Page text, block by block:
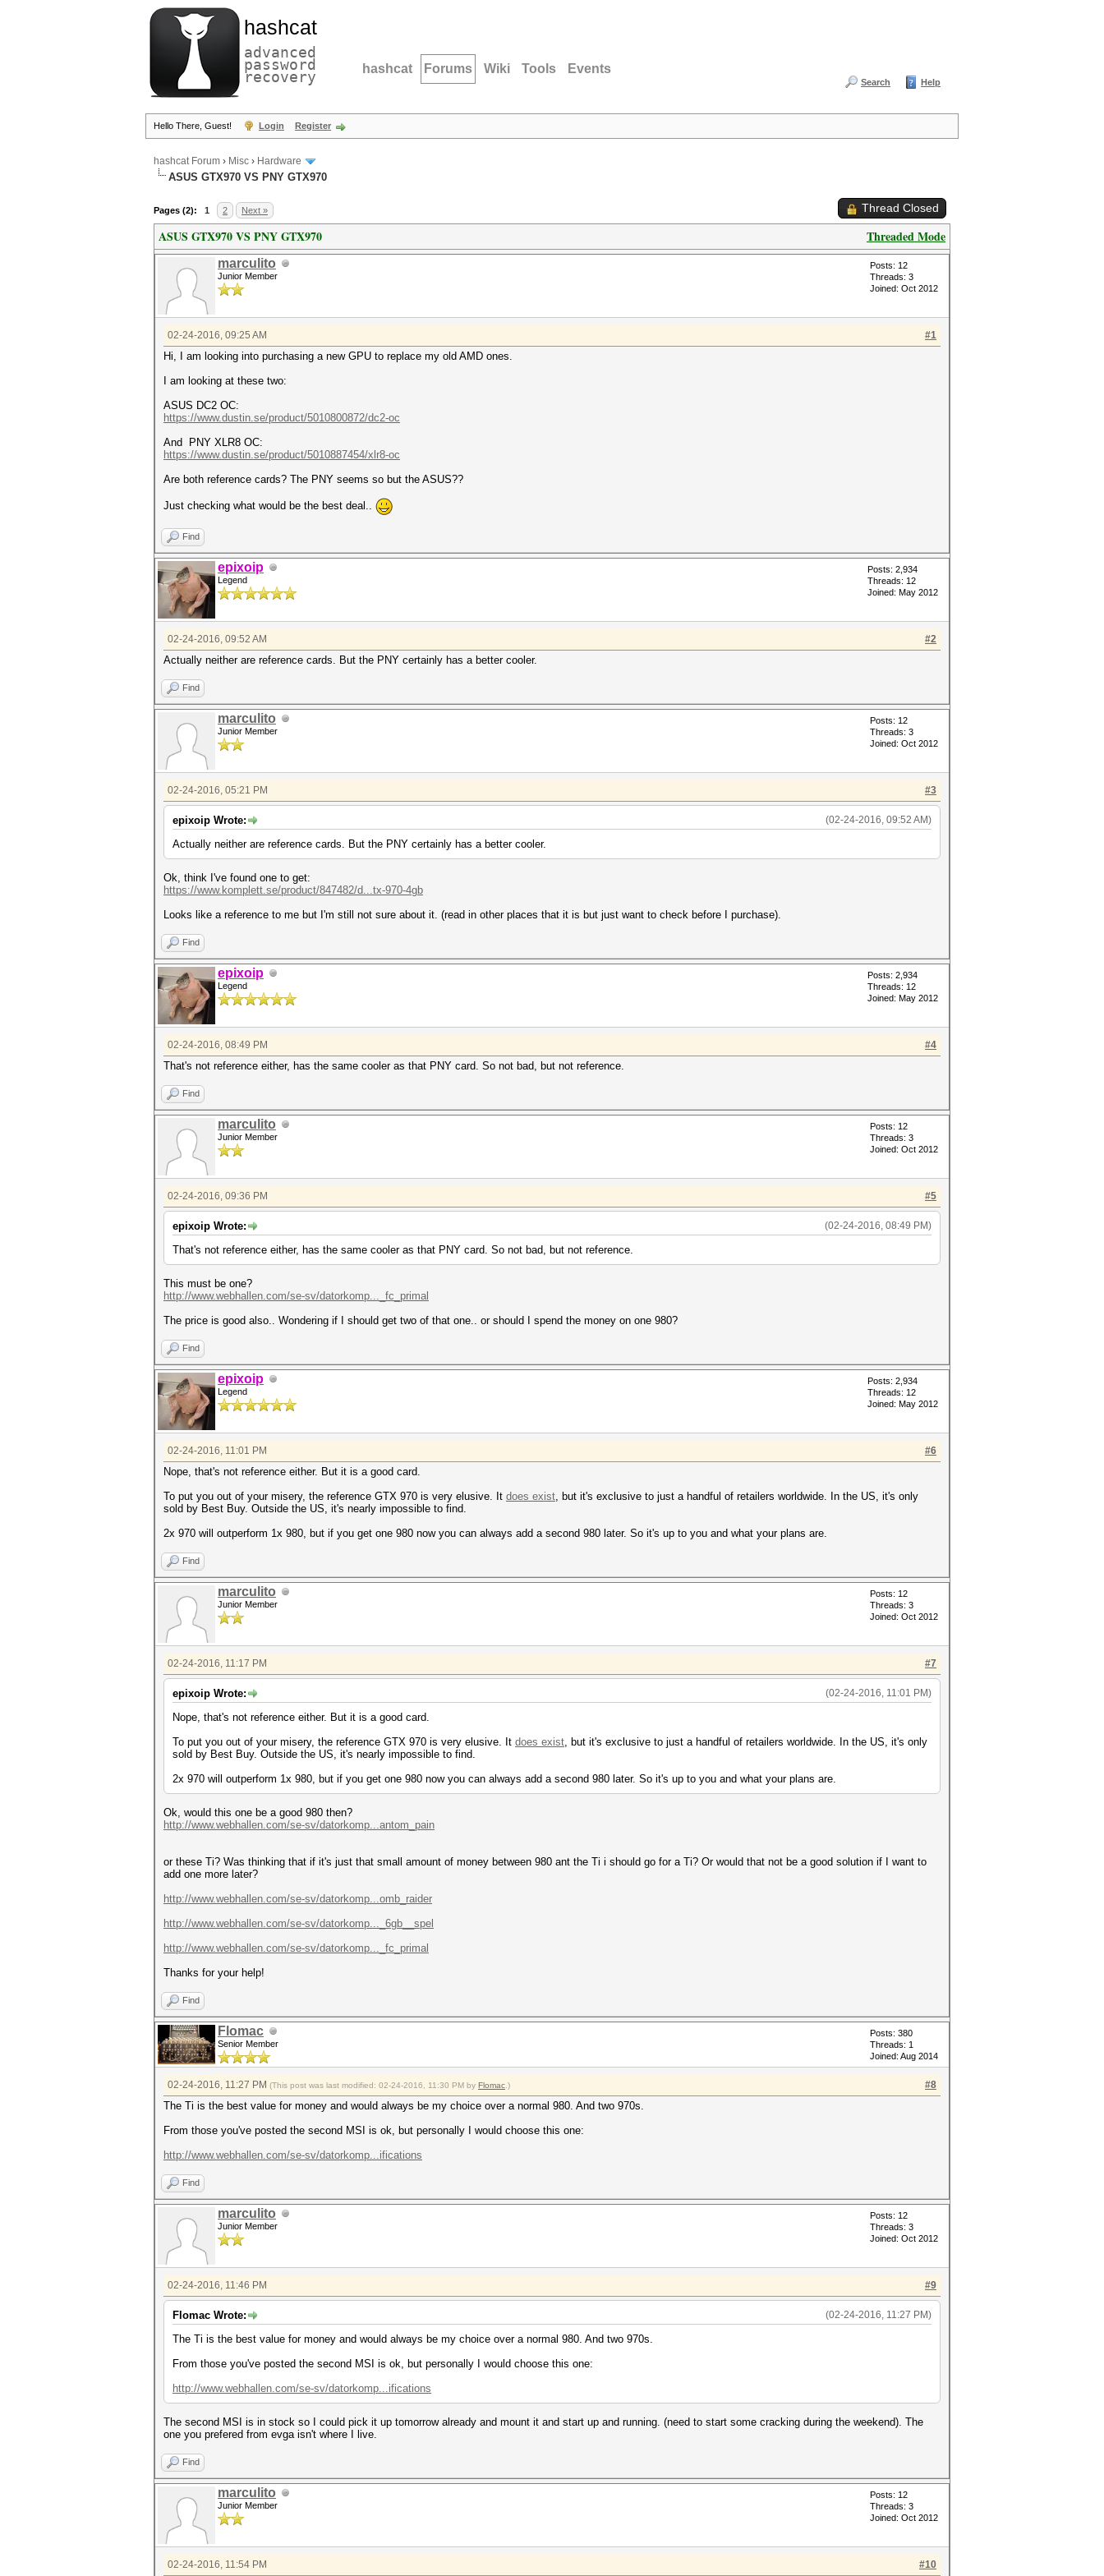
hashcat
advanced
password
recovery hashcat Forums Wiki Tools Events
Search Help
Hello There, Guest! Login Register
hashcat Forum › Misc › Hardware
ASUS GTX970 VS PNY GTX970
Pages (2): 1 2 Next » Thread Closed
Threaded Mode
ASUS GTX970 VS PNY GTX970
marculito
Junior Member
Posts: 12
Threads: 3
Joined: Oct 2012
#1
02-24-2016, 09:25 AM
Hi, I am looking into purchasing a new GPU to replace my old AMD ones.
I am looking at these two:
ASUS DC2 OC:
https://www.dustin.se/product/5010800872/dc2-oc
And PNY XLR8 OC:
https://www.dustin.se/product/5010887454/xlr8-oc
Are both reference cards? The PNY seems so but the ASUS??
Just checking what would be the best deal..
Find
epixoip
Legend
Posts: 2,934
Threads: 12
Joined: May 2012
#2
02-24-2016, 09:52 AM
Actually neither are reference cards. But the PNY certainly has a better cooler.
Find
marculito
Junior Member
Posts: 12
Threads: 3
Joined: Oct 2012
#3
02-24-2016, 05:21 PM
(02-24-2016, 09:52 AM)
epixoip Wrote:
Actually neither are reference cards. But the PNY certainly has a better cooler.
Ok, think I've found one to get:
https://www.komplett.se/product/847482/d...tx-970-4gb
Looks like a reference to me but I'm still not sure about it. (read in other places that it is but just want to check before I purchase).
Find
epixoip
Legend
Posts: 2,934
Threads: 12
Joined: May 2012
#4
02-24-2016, 08:49 PM
That's not reference either, has the same cooler as that PNY card. So not bad, but not reference.
Find
marculito
Junior Member
Posts: 12
Threads: 3
Joined: Oct 2012
#5
02-24-2016, 09:36 PM
(02-24-2016, 08:49 PM)
epixoip Wrote:
That's not reference either, has the same cooler as that PNY card. So not bad, but not reference.
This must be one?
http://www.webhallen.com/se-sv/datorkomp..._fc_primal
The price is good also.. Wondering if I should get two of that one.. or should I spend the money on one 980?
Find
epixoip
Legend
Posts: 2,934
Threads: 12
Joined: May 2012
#6
02-24-2016, 11:01 PM
Nope, that's not reference either. But it is a good card.
To put you out of your misery, the reference GTX 970 is very elusive. It does exist, but it's exclusive to just a handful of retailers worldwide. In the US, it's only
sold by Best Buy. Outside the US, it's nearly impossible to find.
2x 970 will outperform 1x 980, but if you get one 980 now you can always add a second 980 later. So it's up to you and what your plans are.
Find
marculito
Junior Member
Posts: 12
Threads: 3
Joined: Oct 2012
#7
02-24-2016, 11:17 PM
(02-24-2016, 11:01 PM)
epixoip Wrote:
Nope, that's not reference either. But it is a good card.
To put you out of your misery, the reference GTX 970 is very elusive. It does exist, but it's exclusive to just a handful of retailers worldwide. In the US, it's only
sold by Best Buy. Outside the US, it's nearly impossible to find.
2x 970 will outperform 1x 980, but if you get one 980 now you can always add a second 980 later. So it's up to you and what your plans are.
Ok, would this one be a good 980 then?
http://www.webhallen.com/se-sv/datorkomp...antom_pain
or these Ti? Was thinking that if it's just that small amount of money between 980 ant the Ti i should go for a Ti? Or would that not be a good solution if I want to
add one more later?
http://www.webhallen.com/se-sv/datorkomp...omb_raider
http://www.webhallen.com/se-sv/datorkomp..._6gb__spel
http://www.webhallen.com/se-sv/datorkomp..._fc_primal
Thanks for your help!
Find
Flomac
Senior Member
Posts: 380
Threads: 1
Joined: Aug 2014
#8
02-24-2016, 11:27 PM (This post was last modified: 02-24-2016, 11:30 PM by Flomac .)
The Ti is the best value for money and would always be my choice over a normal 980. And two 970s.
From those you've posted the second MSI is ok, but personally I would choose this one:
http://www.webhallen.com/se-sv/datorkomp...ifications
Find
marculito
Junior Member
Posts: 12
Threads: 3
Joined: Oct 2012
#9
02-24-2016, 11:46 PM
(02-24-2016, 11:27 PM)
Flomac Wrote:
The Ti is the best value for money and would always be my choice over a normal 980. And two 970s.
From those you've posted the second MSI is ok, but personally I would choose this one:
http://www.webhallen.com/se-sv/datorkomp...ifications
The second MSI is in stock so I could pick it up tomorrow already and mount it and start up and running. (need to start some cracking during the weekend). The
one you prefered from evga isn't where I live.
Find
marculito
Junior Member
Posts: 12
Threads: 3
Joined: Oct 2012
#10
02-24-2016, 11:54 PM